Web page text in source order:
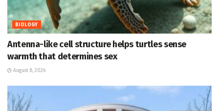
BIOLOGY
Antenna-like cell structure helps turtles sense
warmth that determines sex
August 8, 2026